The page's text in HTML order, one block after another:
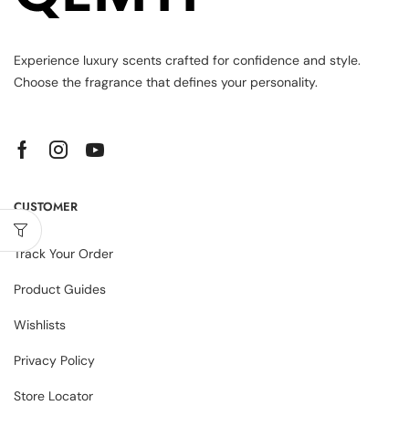
Experience luxury scents crafted for confidence and style.
Choose the fragrance that defines your personality.
CUSTOMER
Track Your Order
Product Guides
Wishlists
Privacy Policy
Store Locator